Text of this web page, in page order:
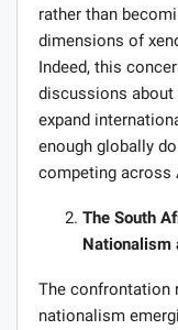
rather than
dimensions of
Indeed, this
discussions about
expand
enough globally
competing across
The South
Nationalism
The confrontation
nationalism